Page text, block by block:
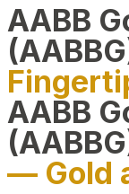
AABB
AABB
— Gold